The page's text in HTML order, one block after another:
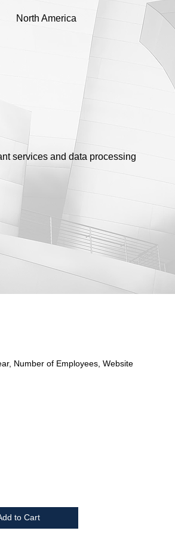
North America
services and data processing
Number of Employees, Website
to Cart